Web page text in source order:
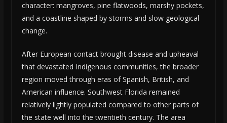
character: mangroves, pine flatwoods, marshy pockets,
and a coastline shaped by storms and slow geological
change.
After European contact brought disease and upheaval
that devastated Indigenous communities, the broader
region moved through eras of Spanish, British, and
American influence. Southwest Florida remained
relatively lightly populated compared to other parts of
the state well into the twentieth century. The area